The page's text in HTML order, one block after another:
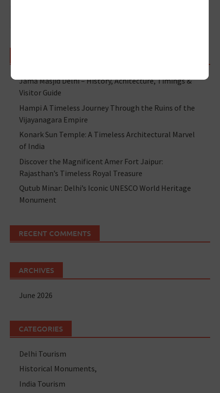
Jama Masjid Delhi – History, Achitecture, Timings &
Visitor Guide
Hampi A Timeless Journey Through the Ruins of the
Vijayanagara Empire
Konark Sun Temple: A Timeless Architectural Marvel
of India
Discover the Magnificent Amer Fort Jaipur:
Rajasthan’s Timeless Royal Treasure
Qutub Minar: Delhi’s Iconic UNESCO World Heritage
Monument
RECENT COMMENTS
ARCHIVES
June 2026
CATEGORIES
Delhi Tourism
Historical Monuments,
India Tourism